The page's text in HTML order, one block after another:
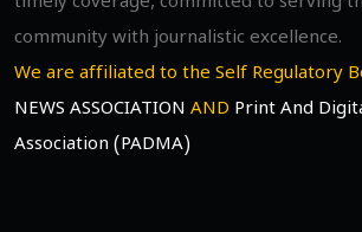
timely coverage, committed to serving
community with journalistic excellence.
We are affiliated to the Self Regulatory
NEWS ASSOCIATION AND Print And
Association (PADMA)